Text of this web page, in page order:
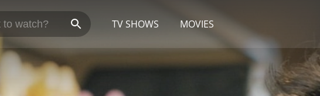
TV SHOWS MOVIES